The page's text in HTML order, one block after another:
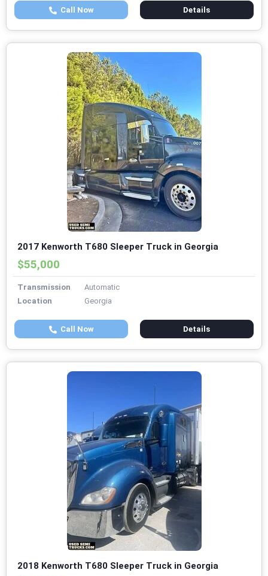
Call Now Details
2017 Kenworth T680 Sleeper Truck in Georgia
$55,000
Transmission
Automatic
Location
Georgia
Call Now Details
2018 Kenworth T680 Sleeper Truck in Georgia